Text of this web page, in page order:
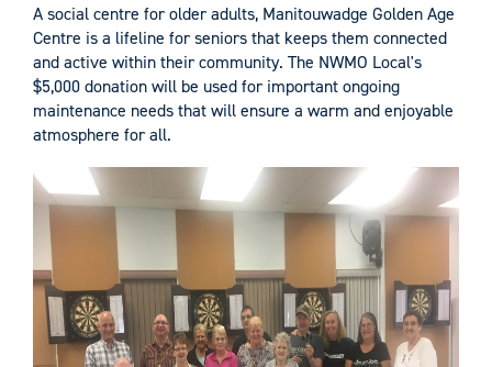
A social centre for older adults, Manitouwadge Golden Age
Centre is a lifeline for seniors that keeps them connected
and active within their community. The NWMO Local's
$5,000 donation will be used for important ongoing
maintenance needs that will ensure a warm and enjoyable
atmosphere for all.